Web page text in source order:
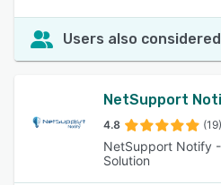
Users also considered
NetSupport
4.8 (19)
NetSupport Notify
Solution